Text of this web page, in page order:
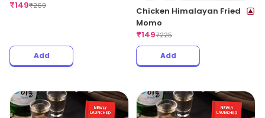
₹149₹269
Add
Chicken Himalayan Fried
Momo
₹149₹225
Add